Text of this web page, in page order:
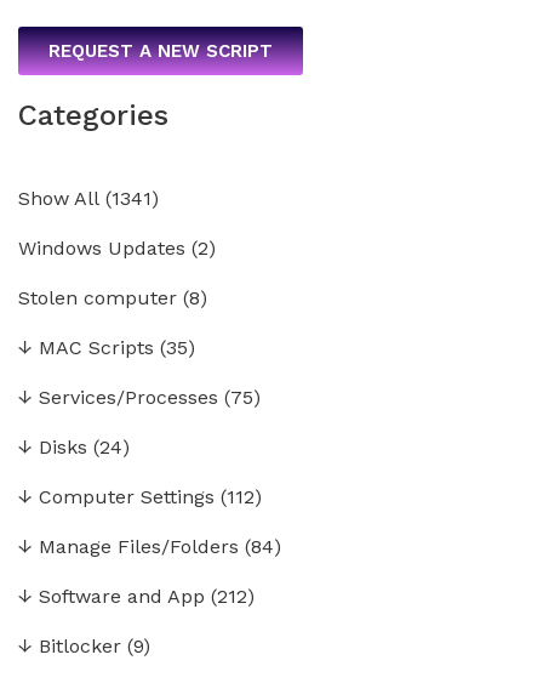
REQUEST A NEW SCRIPT
Categories
Show All (1341)
Windows Updates (2)
Stolen computer (8)
↓ MAC Scripts (35)
↓ Services/Processes (75)
↓ Disks (24)
↓ Computer Settings (112)
↓ Manage Files/Folders (84)
↓ Software and App (212)
↓ Bitlocker (9)